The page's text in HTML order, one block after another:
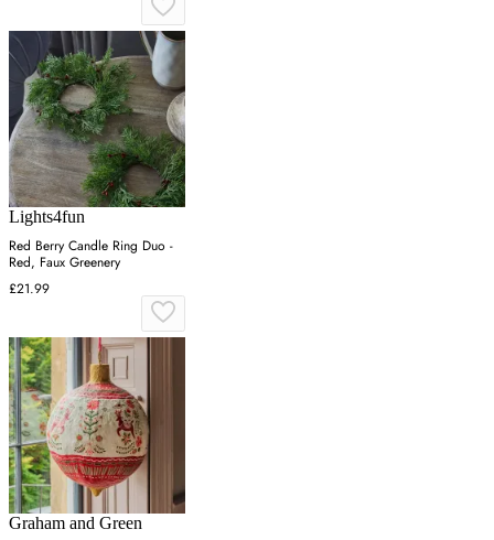
Lights4fun
Red Berry Candle Ring Duo -
Red, Faux Greenery
£21.99
Graham and Green